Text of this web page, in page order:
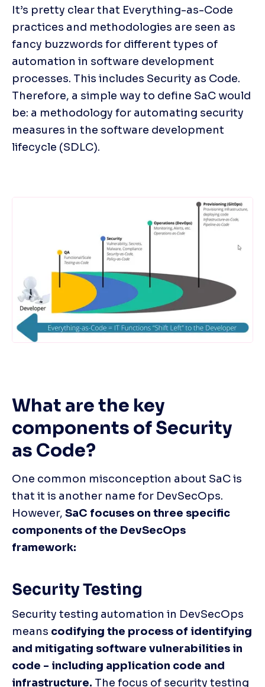
It’s pretty clear that Everything-as-Code
practices and methodologies are seen as
fancy buzzwords for different types of
automation in software development
processes. This includes Security as Code.
Therefore, a simple way to define SaC would
be: a methodology for automating security
measures in the software development
lifecycle (SDLC).
What are the key
components of Security
as Code?
One common misconception about SaC is
that it is another name for DevSecOps.
However, SaC focuses on three specific
components of the DevSecOps
framework:
Security Testing
Security testing automation in DevSecOps
means codifying the process of identifying
and mitigating software vulnerabilities in
code - including application code and
infrastructure. The focus of security testing